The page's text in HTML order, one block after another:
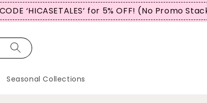
CODE “WBTCT99” FOR 5% OFF (No Promo
Seasonal Collections